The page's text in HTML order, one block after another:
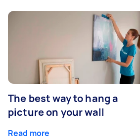
The best way to hang a
picture on your wall
Read more